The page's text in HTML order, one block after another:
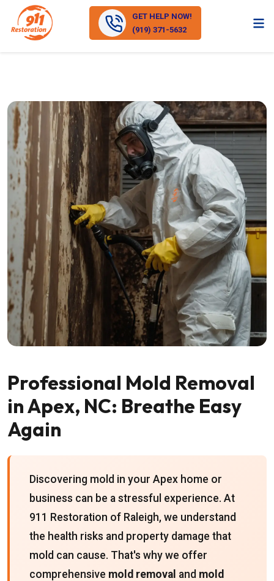
GET HELP NOW!
(919) 371-5632
Professional Mold Removal
in Apex, NC: Breathe Easy
Again
Discovering mold in your Apex home or
business can be a stressful experience. At
911 Restoration of Raleigh, we understand
the health risks and property damage that
mold can cause. That's why we offer
comprehensive mold removal and mold